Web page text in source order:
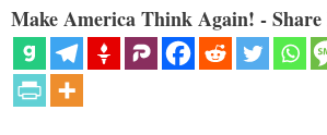
Make America Think Again! - Share